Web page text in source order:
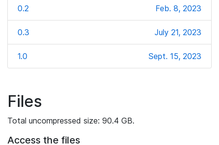
0.2 Feb. 8, 2023
0.3 July 21, 2023
1.0 Sept. 15, 2023
Files
Total uncompressed size: 90.4 GB.
Access the files